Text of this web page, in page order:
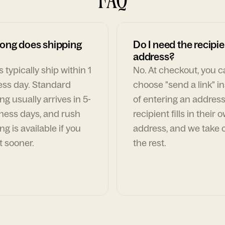
does shipping
typically ship within 1
day. Standard
usually arrives in 5-
days, and rush
is available if you
sooner.
Do I need the
address?
No. At checkout, you
choose "send a link"
of entering an
recipient fills in their
address, and we take
the rest.